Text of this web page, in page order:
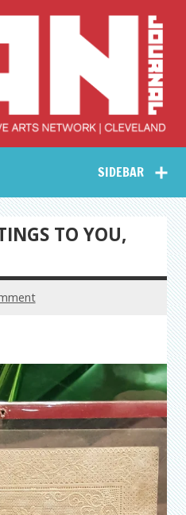
Collective Arts
Network –
CAN Journal
SIDEBAR
TO YOU,